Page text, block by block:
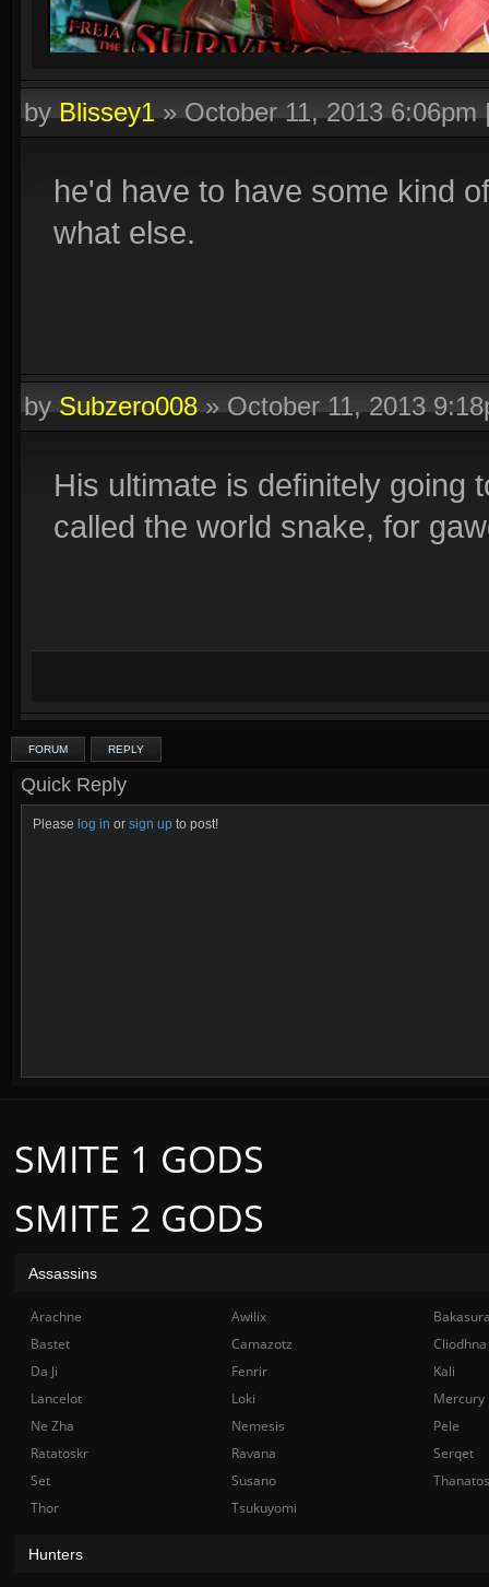
byBlissey1»October 11, 2013 6:06pm
he'd have to have some kind
what else.
bySubzero008»October 11, 2013
His ultimate is definitely going
called the world snake, for
FORUM REPLY
Quick Reply
Please log in or sign up to post!
SMITE 2 GODS
SMITE 1 GODS
Assassins
Arachne Awilix
Bastet
Camazotz
Cliodhna
Da Ji
Fenrir
Kali
Lancelot
Loki
Mercury
Ne Zha
Nemesis
Pele
Ratatoskr
Ravana
Serqet
Set
Susano
Thanatos
Thor
Tsukuyomi
Hunters